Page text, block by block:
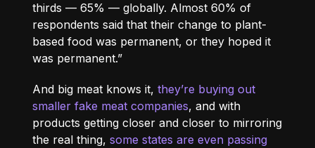
thirds — 65% — globally. Almost 60% of
respondents said that their change to plant-
based food was permanent, or they hoped it
was permanent.”
And big meat knows it,they’re buying out
smaller fake meat companies, and with
products getting closer and closer to mirroring
the real thing,some states are even passing